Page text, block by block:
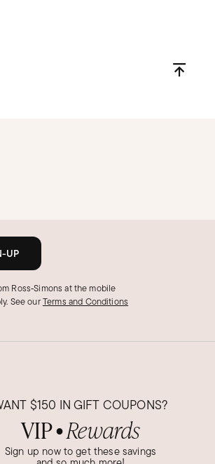
UP
Ross‑Simons at the mobile
See ourTerms and Conditions
$150 IN GIFT COUPONS?
VIP● Rewards
Sign up now to get these savings